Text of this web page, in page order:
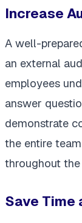
Increase
A well-
an external
employees
answer
demonstrate
the entire
throughout the
Save Time